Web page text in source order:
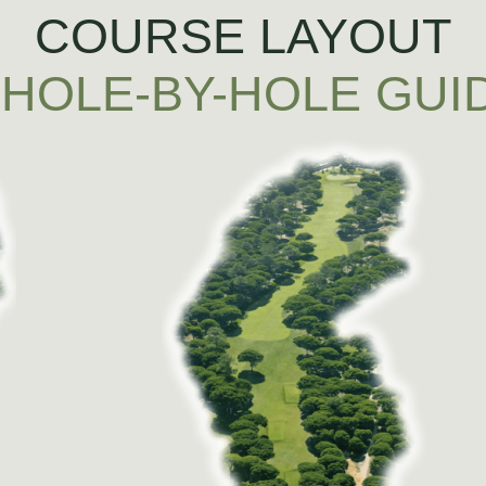
COURSE LAYOUT
BY-HOLE